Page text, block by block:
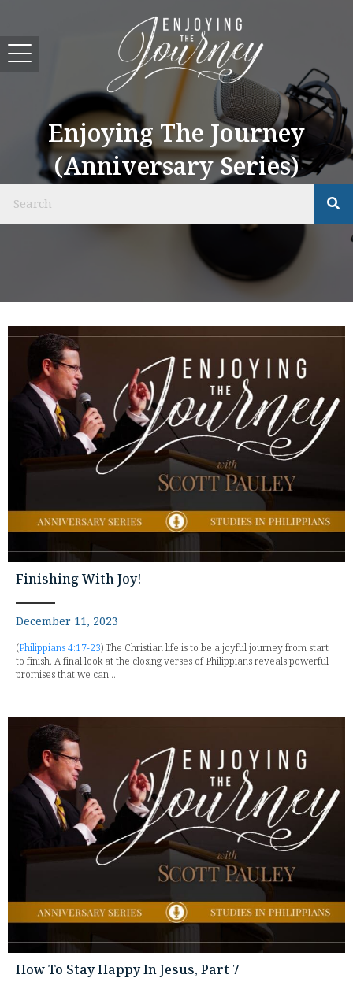
Enjoying The Journey
(Anniversary Series)
Finishing With Joy!
December 11, 2023
(Philippians 4:17-23) The Christian life is to be a joyful journey from start
to finish. A final look at the closing verses of Philippians reveals powerful
promises that we can...
How To Stay Happy In Jesus, Part 7